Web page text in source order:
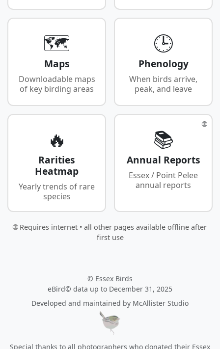
🗺️
Maps
Downloadable maps
of key birding areas
🕒
Phenology
When birds arrive,
peak, and leave
🔥
Rarities
Heatmap
Yearly trends of rare
species
🌐
📚
Annual Reports
Essex / Point Pelee
annual reports
🌐 Requires internet • all other pages available offline after
first use
© Essex Birds
eBird© data up to December 31, 2025
Developed and maintained by McAllister Studio
Special thanks to all photographers who donated their Essex